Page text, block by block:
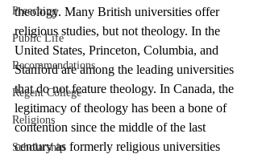
Preaching
Public Life
Recommendations
Regent College
Religions
Scholarship
theology. Many British universities offer
religious studies, but not theology. In the
United States, Princeton, Columbia, and
Stanford are among the leading universities
that do not feature theology. In Canada, the
legitimacy of theology has been a bone of
contention since the middle of the last
century as formerly religious universities